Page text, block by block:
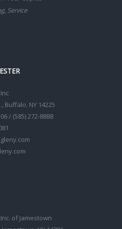
, Service
Buffalo, NY 14225
/ (585) 272-8888
of Jamestown